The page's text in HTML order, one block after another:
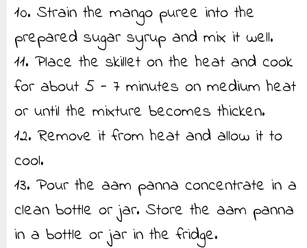
10. Strain the mango puree into the
prepared sugar syrup and mix it well.
11. Place the skillet on the heat and cook
for about 5 - 7 minutes on medium heat
or until the mixture becomes thicken.
12. Remove it from heat and allow it to
cool.
13. Pour the aam panna concentrate in a
clean bottle or jar. Store the aam panna
in a bottle or jar in the fridge.